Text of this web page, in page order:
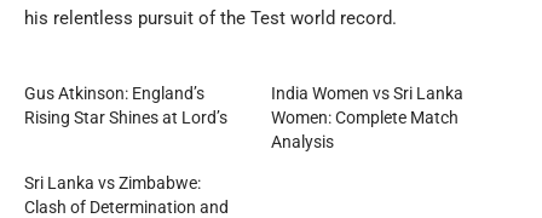
his relentless pursuit of the Test world record.
Gus Atkinson: England’s
Rising Star Shines at Lord’s
India Women vs Sri Lanka
Women: Complete Match
Analysis
Sri Lanka vs Zimbabwe:
Clash of Determination and